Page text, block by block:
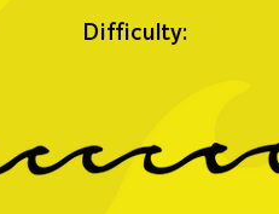
Difficulty: